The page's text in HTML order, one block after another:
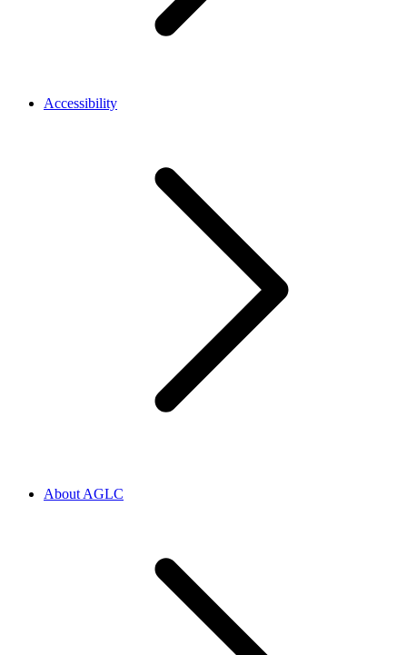
Accessibility
About AGLC